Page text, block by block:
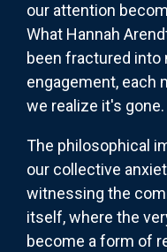
our attention
What Hannah
been fractured
engagement, each
we realize it's gone.
The philosophical
our collective
witnessing the
itself, where the
become a form of